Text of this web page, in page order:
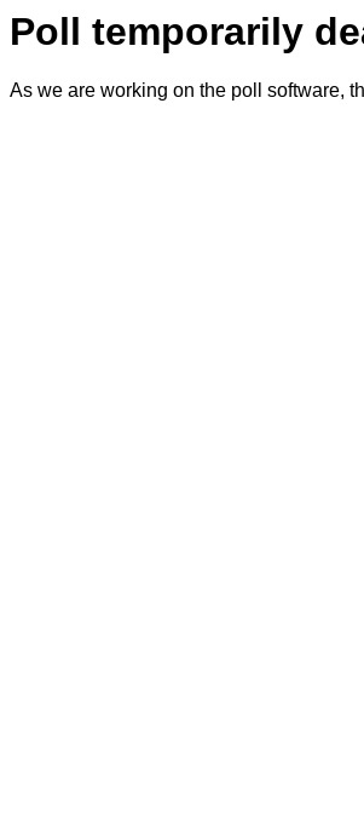
Poll temporarily
As we are working on the poll software,